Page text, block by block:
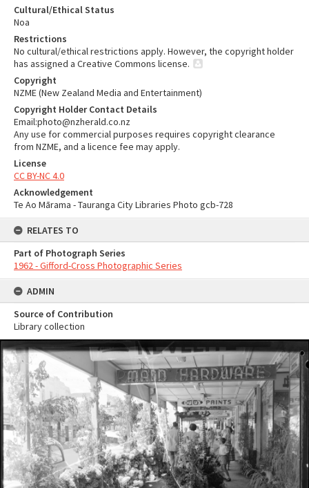
Cultural/Ethical Status
Noa
Restrictions
No cultural/ethical restrictions apply. However, the copyright holder
has assigned a Creative Commons license.
Copyright
NZME (New Zealand Media and Entertainment)
Copyright Holder Contact Details
Email:photo@nzherald.co.nz
Any use for commercial purposes requires copyright clearance
from NZME, and a licence fee may apply.
License
CC BY-NC 4.0
Acknowledgement
Te Ao Mārama - Tauranga City Libraries Photo gcb-728
RELATES TO
Part of Photograph Series
1962 - Gifford-Cross Photographic Series
ADMIN
Source of Contribution
Library collection